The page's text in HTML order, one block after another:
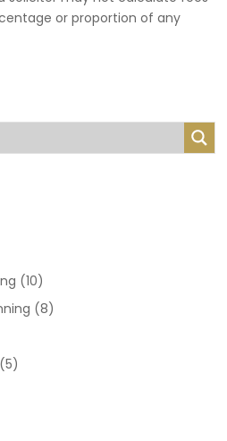
or proportion of any
(10)
(8)
(5)